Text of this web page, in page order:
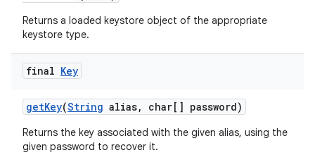
Returns a loaded keystore object of the appropriate
keystore type.
final Key
getKey(String alias, char[] password)
Returns the key associated with the given alias, using the
given password to recover it.